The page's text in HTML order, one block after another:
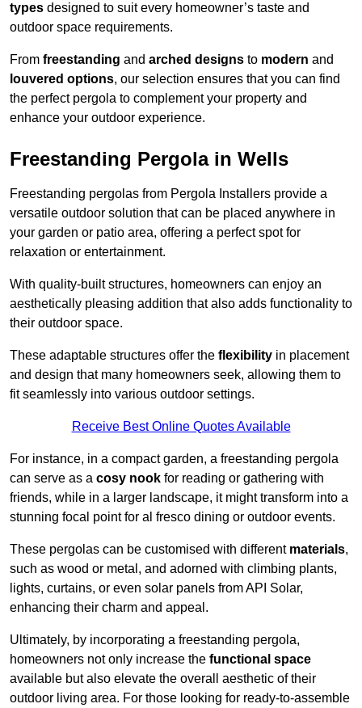
types designed to suit every homeowner’s taste and
outdoor space requirements.
From freestanding and arched designs to modern and
louvered options, our selection ensures that you can find
the perfect pergola to complement your property and
enhance your outdoor experience.
Freestanding Pergola in Wells
Freestanding pergolas from Pergola Installers provide a
versatile outdoor solution that can be placed anywhere in
your garden or patio area, offering a perfect spot for
relaxation or entertainment.
With quality-built structures, homeowners can enjoy an
aesthetically pleasing addition that also adds functionality to
their outdoor space.
These adaptable structures offer the flexibility in placement
and design that many homeowners seek, allowing them to
fit seamlessly into various outdoor settings.
Receive Best Online Quotes Available
For instance, in a compact garden, a freestanding pergola
can serve as a cosy nook for reading or gathering with
friends, while in a larger landscape, it might transform into a
stunning focal point for al fresco dining or outdoor events.
These pergolas can be customised with different materials,
such as wood or metal, and adorned with climbing plants,
lights, curtains, or even solar panels from API Solar,
enhancing their charm and appeal.
Ultimately, by incorporating a freestanding pergola,
homeowners not only increase the functional space
available but also elevate the overall aesthetic of their
outdoor living area. For those looking for ready-to-assemble